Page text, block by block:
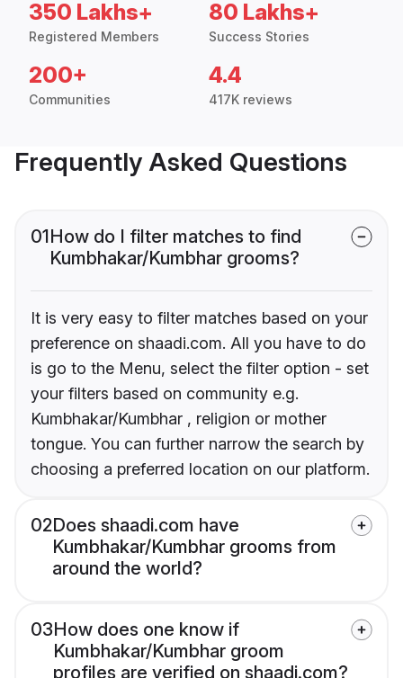
350 Lakhs+
Registered Members
80 Lakhs+
Success Stories
200+
Communities
4.4
417K reviews
Frequently Asked Questions
01How do I filter matches to find
Kumbhakar/Kumbhar grooms?
It is very easy to filter matches based on your
preference on shaadi.com. All you have to do
is go to the Menu, select the filter option - set
your filters based on community e.g.
Kumbhakar/Kumbhar , religion or mother
tongue. You can further narrow the search by
choosing a preferred location on our platform.
02Does shaadi.com have
Kumbhakar/Kumbhar grooms from
around the world?
03How does one know if
Kumbhakar/Kumbhar groom
profiles are verified on shaadi.com?